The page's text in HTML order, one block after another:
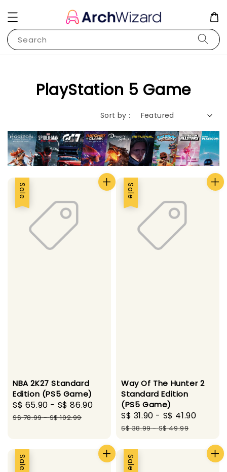
Search
PlayStation 5 Game
Sort by :
Sale
NBA 2K27 Standard
Edition (PS5 Game)
Sale
price
S$ 65.90 - S$ 86.90
Regular
S$ 78.99-S$ 102.99
Sale
Way Of The Hunter 2
Standard Edition
(PS5 Game)
Sale
price
S$ 31.90 - S$ 41.90
S$ 38.99-S$ 49.99
Sale Sale